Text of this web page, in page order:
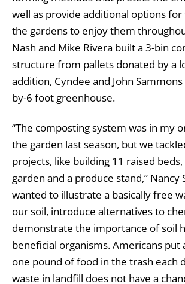
well as provide additional options for
the gardens to enjoy them
Nash and Mike Rivera built a 3-bin
structure from pallets donated by a
addition, Cyndee and John
by-6 foot greenhouse.
“The composting system was in my
the garden last season, but we
projects, like building 11 raised
garden and a produce stand,” Nancy
wanted to illustrate a basically free
our soil, introduce alternatives to
demonstrate the importance of soil
beneficial organisms. Americans
one pound of food in the trash each
waste in landfill does not have a